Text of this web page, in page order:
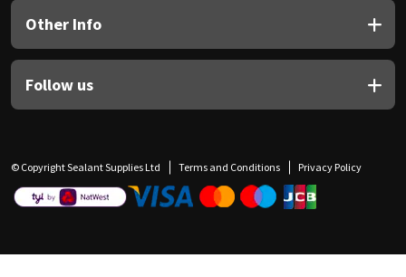
Other Info
Follow us
© Copyright Sealant Supplies Ltd Terms and Conditions Privacy Policy